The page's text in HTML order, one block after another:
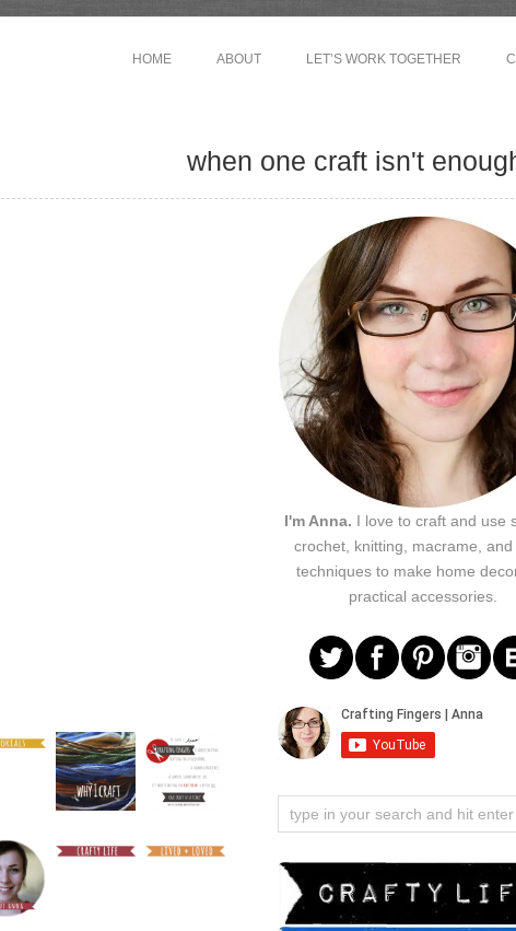
HOME ABOUT LET’S WORK TOGETHER
when one craft isn't
I'm Anna. I love to craft and use
crochet, knitting, macrame,
techniques to make home
practical accessories.